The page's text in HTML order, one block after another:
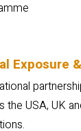
Exposure
the USA, UK